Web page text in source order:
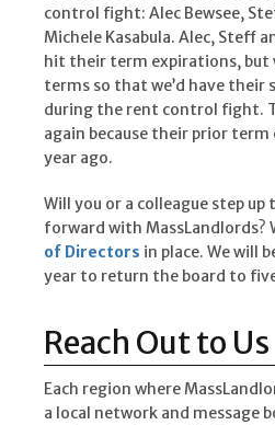
control fight: Alec Bewsee,
Michele Kasabula. Alec, Steff
hit their term expirations, but
terms so that we’d have their
during the rent control fight.
again because their prior
year ago.
Will you or a colleague step
forward with MassLandlords?
of Directors in place. We will
year to return the board to
Reach Out to Us
Each region where
a local network and message